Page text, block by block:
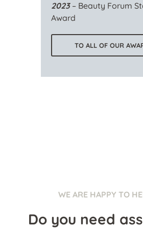
2023 – Beauty Forum
Award
TO ALL OF OUR
WE ARE HAPPY TO
Do you need